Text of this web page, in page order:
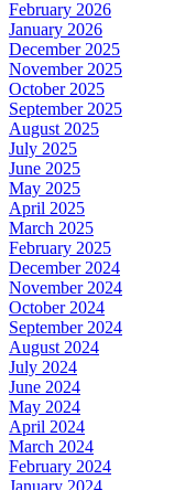
February 2026
January 2026
December 2025
November 2025
October 2025
September 2025
August 2025
July 2025
June 2025
May 2025
April 2025
March 2025
February 2025
December 2024
November 2024
October 2024
September 2024
August 2024
July 2024
June 2024
May 2024
April 2024
March 2024
February 2024
January 2024